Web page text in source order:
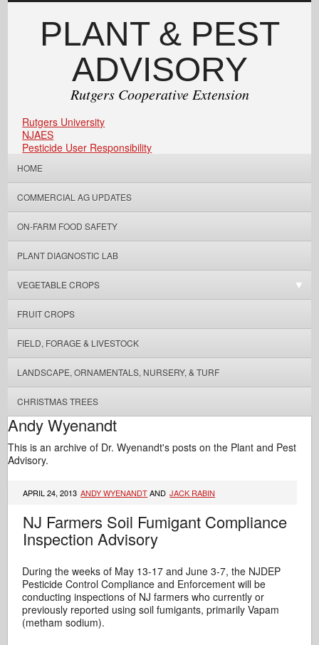
PLANT & PEST
ADVISORY
Rutgers Cooperative Extension
Rutgers University
NJAES
Pesticide User Responsibility
HOME
COMMERCIAL AG UPDATES
ON-FARM FOOD SAFETY
PLANT DIAGNOSTIC LAB
VEGETABLE CROPS
FRUIT CROPS
FIELD, FORAGE & LIVESTOCK
LANDSCAPE, ORNAMENTALS, NURSERY, & TURF
CHRISTMAS TREES
Andy Wyenandt
This is an archive of Dr. Wyenandt's posts on the Plant and Pest
Advisory.
APRIL 24, 2013 ANDY WYENANDTAND JACK RABIN
NJ Farmers Soil Fumigant Compliance
Inspection Advisory
During the weeks of May 13-17 and June 3-7, the NJDEP
Pesticide Control Compliance and Enforcement will be
conducting inspections of NJ farmers who currently or
previously reported using soil fumigants, primarily Vapam
(metham sodium).